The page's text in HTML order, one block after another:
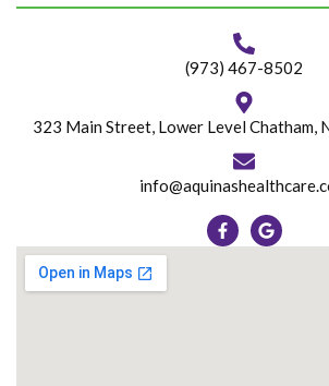
(973) 467-8502
323 Main Street, Lower Level Chatham,